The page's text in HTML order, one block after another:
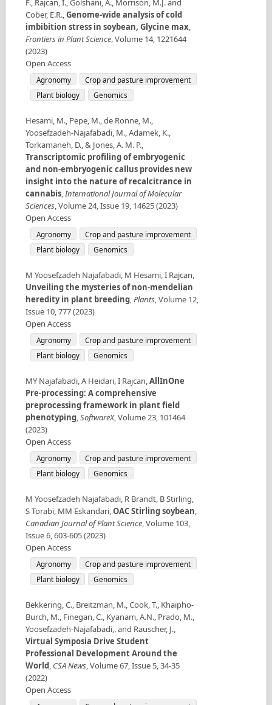
F., Rajcan, I., Golshani, A., Morrison, M.J. and
Cober, E.R.,Genome-wide analysis of cold
imbibition stress in soybean, Glycine max,
Frontiers in Plant Science,Volume 14, 1221644
(2023)
Open Access
Agronomy
Crop and pasture improvement
Plant biology
Genomics
Hesami, M., Pepe, M., de Ronne, M.,
Yoosefzadeh-Najafabadi, M., Adamek, K.,
Torkamaneh, D., & Jones, A. M. P.,
Transcriptomic profiling of embryogenic
and non-embryogenic callus provides new
insight into the nature of recalcitrance in
cannabis,International Journal of Molecular
Sciences,Volume24,Issue 19, 14625(2023)
Open Access
Agronomy
Crop and pasture improvement
Plant biology
Genomics
M Yoosefzadeh Najafabadi, M Hesami, I Rajcan,
Unveiling the mysteries of non-mendelian
heredity in plant breeding,Plants,Volume 12,
Issue 10,777(2023)
Open Access
Agronomy
Crop and pasture improvement
Plant biology
Genomics
MY Najafabadi, A Heidari, I Rajcan,AllInOne
Pre-processing: A comprehensive
preprocessing framework in plant field
phenotyping,SoftwareX,Volume23, 101464
(2023)
Open Access
Agronomy
Crop and pasture improvement
Plant biology
Genomics
M Yoosefzadeh Najafabadi, R Brandt, B Stirling,
S Torabi, MM Eskandari,OAC Stirling soybean,
Canadian Journal of Plant Science,Volume 103,
Issue6,603-605(2023)
Open Access
Agronomy
Crop and pasture improvement
Plant biology
Genomics
Bekkering, C., Breitzman, M., Cook, T., Khaipho‐
Burch, M., Finegan, C., Kyanam, A.N., Prado, M.,
Yoosefzadeh-Najafabadi,. and Rauscher, J.,
Virtual Symposia Drive Student
Professional Development Around the
World, CSA News,Volume67,Issue 5,34-35
(2022)
Open Access